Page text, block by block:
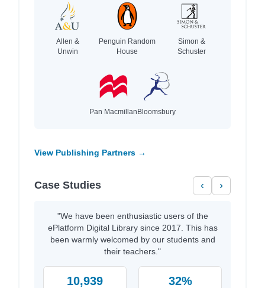
Allen &
Unwin
Penguin Random
House
Simon &
Schuster
Pan MacmillanBloomsbury
View Publishing Partners →
Case Studies ‹ ›
"We have been enthusiastic users of the
ePlatform Digital Library since 2017. This has
been warmly welcomed by our students and
their teachers."
10,939 32%